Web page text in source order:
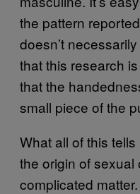
the pattern
doesn’t
that this research
that the
small piece of the
What all of this
the origin of sexual
complicated